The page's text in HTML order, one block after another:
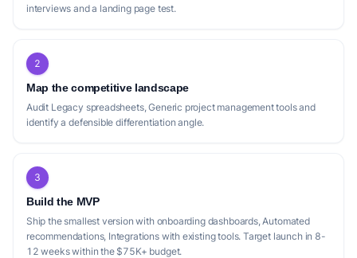
interviews and a landing page test.
2
Map the competitive landscape
Audit Legacy spreadsheets, Generic project management tools and
identify a defensible differentiation angle.
3
Build the MVP
Ship the smallest version with onboarding dashboards, Automated
recommendations, Integrations with existing tools. Target launch in 8-
12 weeks within the $75K+ budget.